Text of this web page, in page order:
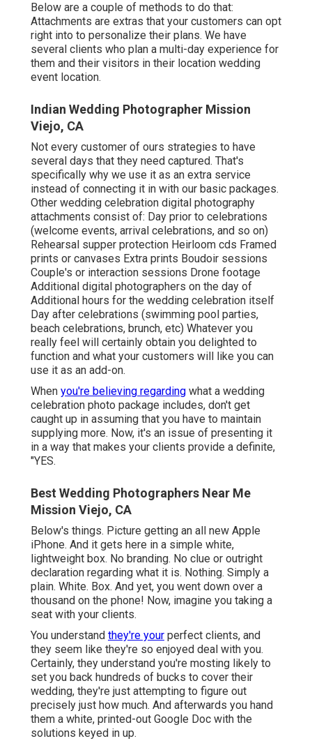
Below are a couple of methods to do that:
Attachments are extras that your customers can opt
right into to personalize their plans. We have
several clients who plan a multi-day experience for
them and their visitors in their location wedding
event location.
Indian Wedding Photographer Mission
Viejo, CA
Not every customer of ours strategies to have
several days that they need captured. That's
specifically why we use it as an extra service
instead of connecting it in with our basic packages.
Other wedding celebration digital photography
attachments consist of: Day prior to celebrations
(welcome events, arrival celebrations, and so on)
Rehearsal supper protection Heirloom cds Framed
prints or canvases Extra prints Boudoir sessions
Couple's or interaction sessions Drone footage
Additional digital photographers on the day of
Additional hours for the wedding celebration itself
Day after celebrations (swimming pool parties,
beach celebrations, brunch, etc) Whatever you
really feel will certainly obtain you delighted to
function and what your customers will like you can
use it as an add-on.
When you're believing regarding what a wedding
celebration photo package includes, don't get
caught up in assuming that you have to maintain
supplying more. Now, it's an issue of presenting it
in a way that makes your clients provide a definite,
"YES.
Best Wedding Photographers Near Me
Mission Viejo, CA
Below's things. Picture getting an all new Apple
iPhone. And it gets here in a simple white,
lightweight box. No branding. No clue or outright
declaration regarding what it is. Nothing. Simply a
plain. White. Box. And yet, you went down over a
thousand on the phone! Now, imagine you taking a
seat with your clients.
You understand they're your perfect clients, and
they seem like they're so enjoyed deal with you.
Certainly, they understand you're mosting likely to
set you back hundreds of bucks to cover their
wedding, they're just attempting to figure out
precisely just how much. And afterwards you hand
them a white, printed-out Google Doc with the
solutions keyed in up.